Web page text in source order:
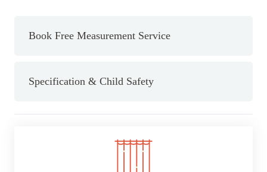
Curtain
quantity
Book Free Measurement Service
Specification & Child Safety